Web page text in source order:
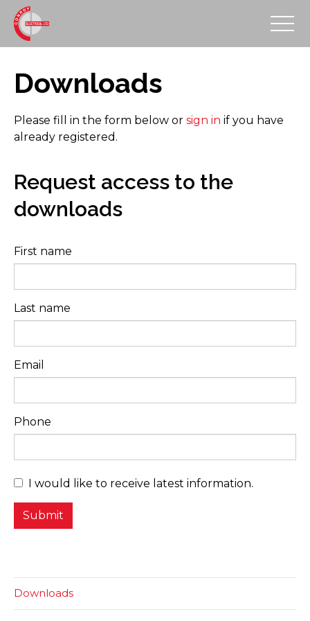
Downloads
Please fill in the form below or sign in if you have
already registered.
Request access to the
downloads
First name
Last name
Email
Phone
I would like to receive latest information.
Downloads